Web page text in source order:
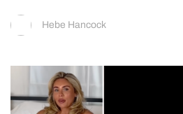
Hebe Hancock